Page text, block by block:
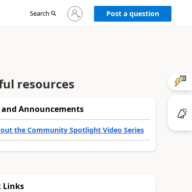
Search
Sign
in
Post a question
resources
and Announcements
the Community Spotlight Video Series
Links